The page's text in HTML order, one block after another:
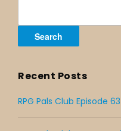
Recent Posts
RPG Pals Club Episode